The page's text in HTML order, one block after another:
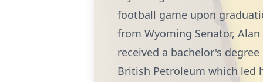
football game upon
from Wyoming Senator,
received a bachelor's
British Petroleum which led